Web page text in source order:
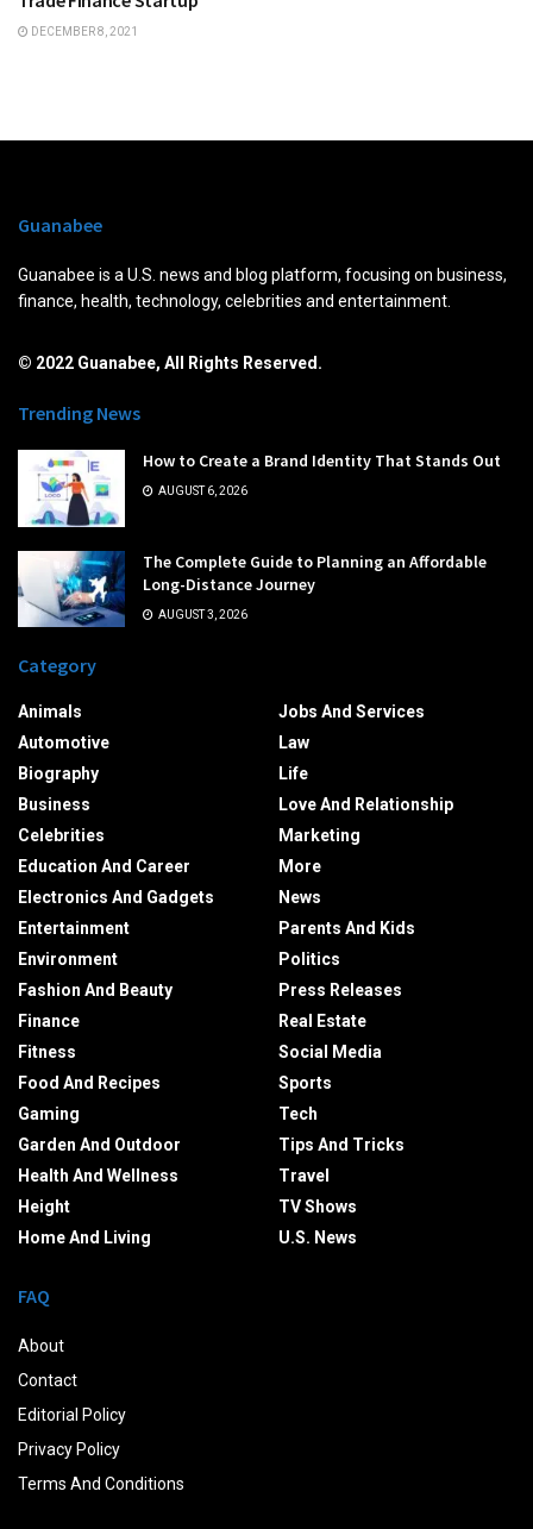
DECEMBER 8, 2021
Guanabee
Guanabee is a U.S. news and blog platform, focusing on business,
finance, health, technology, celebrities and entertainment.
© 2022 Guanabee, All Rights Reserved.
Trending News
How to Create a Brand Identity That Stands Out
AUGUST 6, 2026
The Complete Guide to Planning an Affordable
Long-Distance Journey
AUGUST 3, 2026
Category
Animals
Automotive
Biography
Business
Celebrities
Education And Career
Electronics And Gadgets
Entertainment
Environment
Fashion And Beauty
Finance
Fitness
Food And Recipes
Gaming
Garden And Outdoor
Health And Wellness
Height
Home And Living
Jobs And Services
Law
Life
Love And Relationship
Marketing
More
News
Parents And Kids
Politics
Press Releases
Real Estate
Social Media
Sports
Tech
Tips And Tricks
Travel
TV Shows
U.S. News
FAQ
About
Contact
Editorial Policy
Privacy Policy
Terms And Conditions